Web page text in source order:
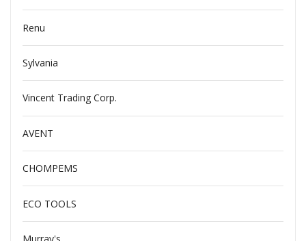
Renu
Sylvania
Vincent Trading Corp.
AVENT
CHOMPEMS
ECO TOOLS